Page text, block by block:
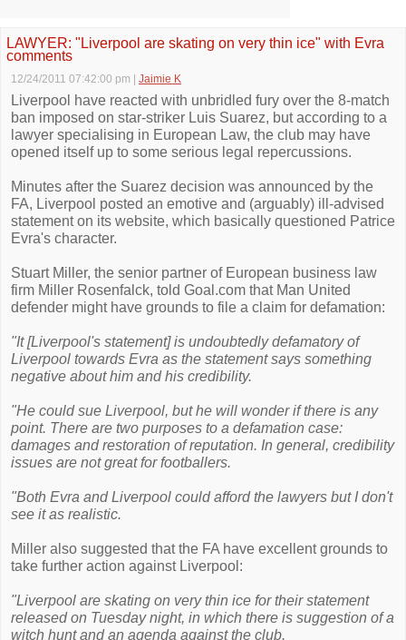
LAWYER: "Liverpool are skating on very thin ice" with Evra
comments
12/24/2011 07:42:00 pm Jaimie K
Liverpool have reacted with unbridled fury over the 8-match
ban imposed on star-striker Luis Suarez, but according to a
lawyer specialising in European Law, the club may have
opened itself up to some serious legal repercussions.
Minutes after the Suarez decision was announced by the
FA, Liverpool posted an emotive and (arguably) ill-advised
statement on its website, which basically questioned Patrice
Evra's character.
Stuart Miller, the senior partner of European business law
firm Miller Rosenfalck, told Goal.com that Man United
defender might have grounds to file a claim for defamation:
"It [Liverpool's statement] is undoubtedly defamatory of
Liverpool towards Evra as the statement says something
negative about him and his credibility.
"He could sue Liverpool, but he will wonder if there is any
point. There are two purposes to a defamation case:
damages and restoration of reputation. In general, credibility
issues are not great for footballers.
"Both Evra and Liverpool could afford the lawyers but I don't
see it as realistic.
Miller also suggested that the FA have excellent grounds to
take further action against Liverpool:
"Liverpool are skating on very thin ice for their statement
released on Tuesday night, in which there is suggestion of a
witch hunt and an agenda against the club.